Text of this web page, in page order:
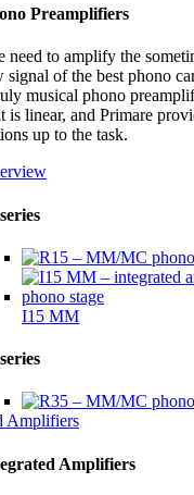
Preamplifiers
need to amplify the
signal of the best phono
musical phono
is linear, and Primare
up to the task.
I15 MM
Amplifiers
Amplifiers